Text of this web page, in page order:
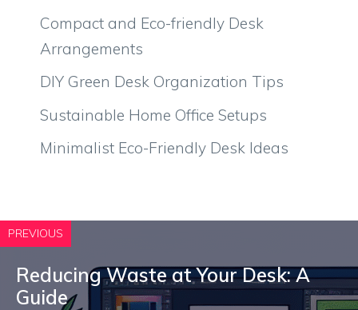
Compact and Eco-friendly Desk
Arrangements
DIY Green Desk Organization Tips
Sustainable Home Office Setups
Minimalist Eco-Friendly Desk Ideas
PREVIOUS
Reducing Waste at Your Desk: A
Guide